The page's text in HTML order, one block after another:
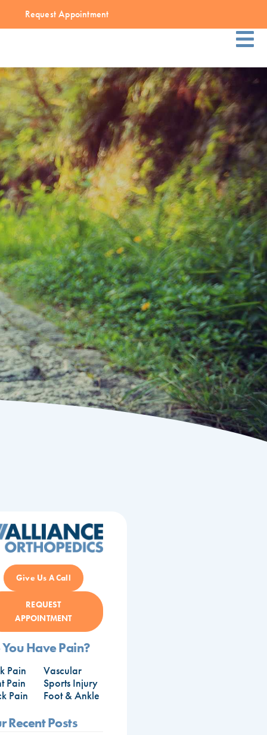
Request Appointment
Give Us A Call
REQUEST
APPOINTMENT
Have Pain?
Pain
Pain
Pain
Vascular
Sports Injury
Foot & Ankle
Recent Posts